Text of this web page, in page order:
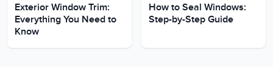
Exterior Window Trim:
Everything You Need to
Know
How to Seal Windows:
Step-by-Step Guide